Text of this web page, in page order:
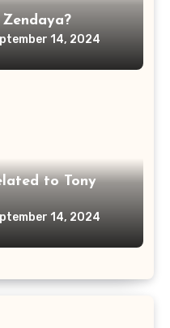
14, 2024
to Tony
14, 2024